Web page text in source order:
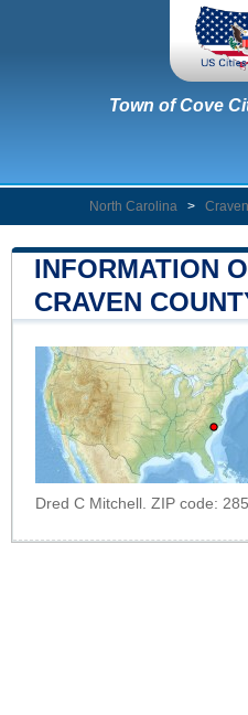
Town of Cove
North Carolina >
INFORMATION
CRAVEN
Dred C Mitchell. ZIP code: